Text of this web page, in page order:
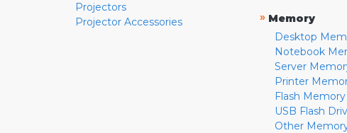
Projectors
Projector Accessories
» Memory
Desktop
Notebook
Server
Printer
Flash Memory
USB Flash
Other